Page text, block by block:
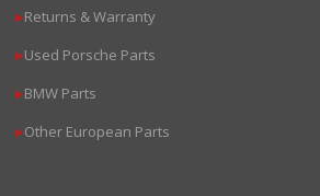
▶Returns & Warranty
▶Used Porsche Parts
▶BMW Parts
▶Other European Parts